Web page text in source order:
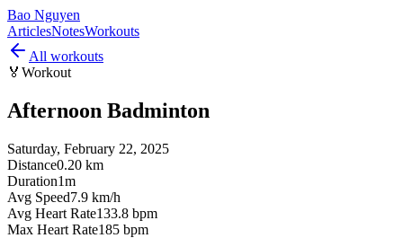
Bao Nguyen
ArticlesNotesWorkouts
All workouts
🏅 Workout
Afternoon Badminton
Saturday, February 22, 2025
Distance0.20 km
Duration1m
Avg Speed7.9 km/h
Avg Heart Rate133.8 bpm
Max Heart Rate185 bpm